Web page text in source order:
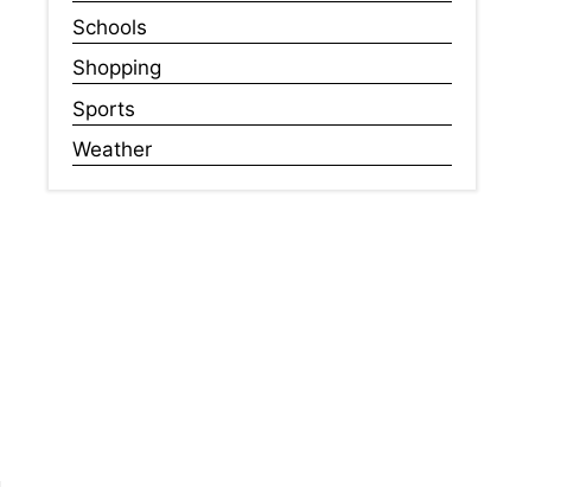
Schools
Shopping
Sports
Weather